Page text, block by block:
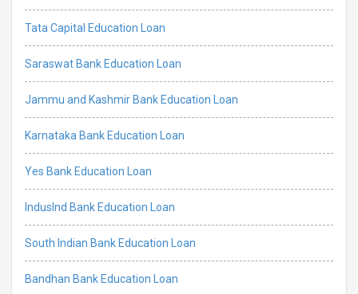
Tata Capital Education Loan
Saraswat Bank Education Loan
Jammu and Kashmir Bank Education Loan
Karnataka Bank Education Loan
Yes Bank Education Loan
IndusInd Bank Education Loan
South Indian Bank Education Loan
Bandhan Bank Education Loan